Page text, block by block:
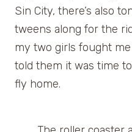
Sin City, there’s also
tweens along for the
my two girls fought
told them it was time
fly home.